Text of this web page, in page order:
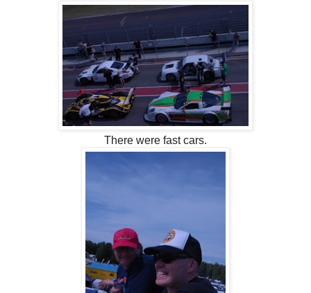
There were fast cars.